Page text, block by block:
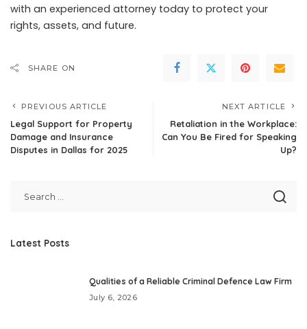
with an experienced attorney today to protect your
rights, assets, and future.
SHARE ON
PREVIOUS ARTICLE
Legal Support for Property
Damage and Insurance
Disputes in Dallas for 2025
NEXT ARTICLE
Retaliation in the Workplace:
Can You Be Fired for Speaking
Up?
Latest Posts
Qualities of a Reliable Criminal Defence Law Firm
July 6, 2026